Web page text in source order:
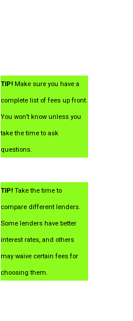
TIP! Make sure you have a
complete list of fees up front.
You won’t know unless you
take the time to ask
questions.
TIP! Take the time to
compare different lenders.
Some lenders have better
interest rates, and others
may waive certain fees for
choosing them.